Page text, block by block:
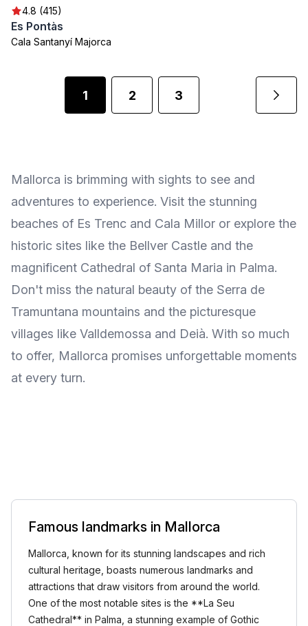
4.8 (415)
Es Pontàs
Cala Santanyí Majorca
1 2 3
Mallorca is brimming with sights to see and
adventures to experience. Visit the stunning
beaches of Es Trenc and Cala Millor or explore the
historic sites like the Bellver Castle and the
magnificent Cathedral of Santa Maria in Palma.
Don't miss the natural beauty of the Serra de
Tramuntana mountains and the picturesque
villages like Valldemossa and Deià. With so much
to offer, Mallorca promises unforgettable moments
at every turn.
Famous landmarks in Mallorca
Mallorca, known for its stunning landscapes and rich
cultural heritage, boasts numerous landmarks and
attractions that draw visitors from around the world.
One of the most notable sites is the **La Seu
Cathedral** in Palma, a stunning example of Gothic